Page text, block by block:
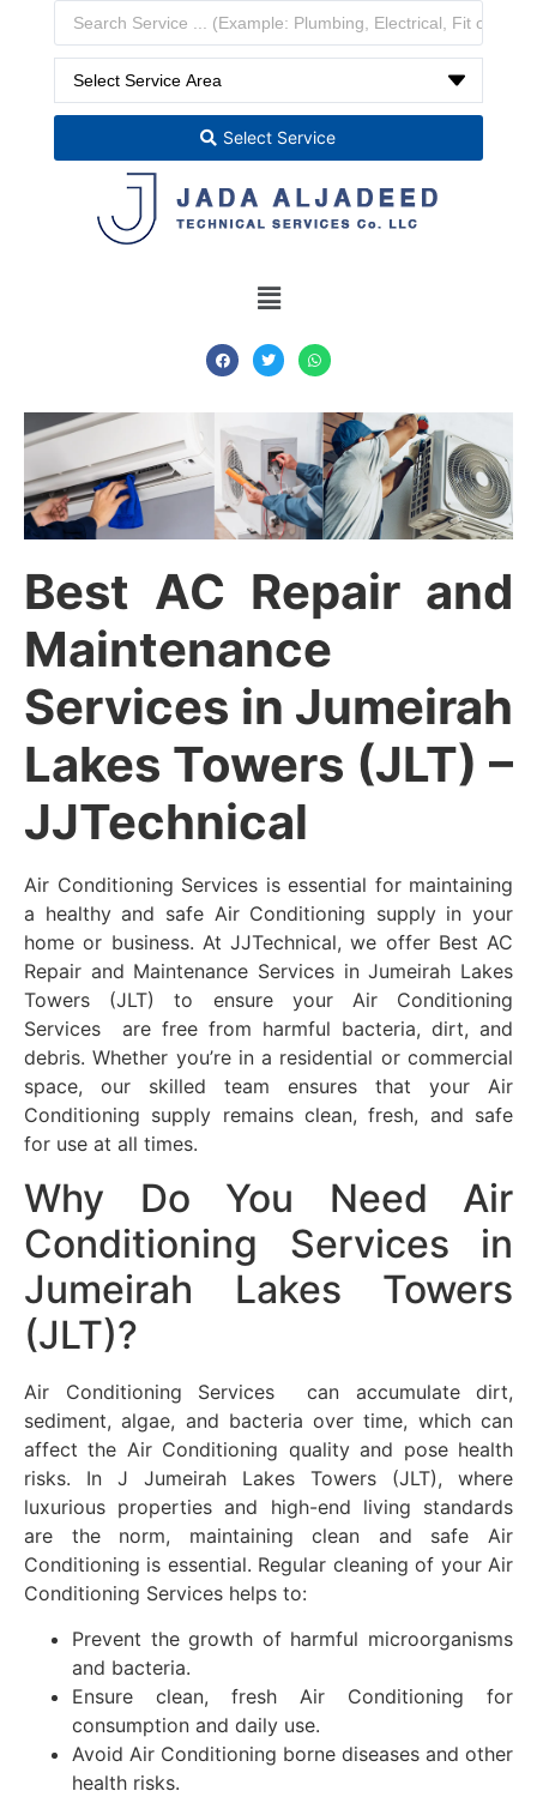
Select Service
Best AC Repair and
Maintenance
Services in Jumeirah
Lakes Towers (JLT) –
JJTechnical
Air Conditioning Services is essential for maintaining
a healthy and safe Air Conditioning supply in your
home or business. At JJTechnical, we offer Best AC
Repair and Maintenance Services in Jumeirah Lakes
Towers (JLT) to ensure your Air Conditioning
Services are free from harmful bacteria, dirt, and
debris. Whether you’re in a residential or commercial
space, our skilled team ensures that your Air
Conditioning supply remains clean, fresh, and safe
for use at all times.
Why Do You Need Air
Conditioning Services in
Jumeirah Lakes Towers
(JLT)?
Air Conditioning Services can accumulate dirt,
sediment, algae, and bacteria over time, which can
affect the Air Conditioning quality and pose health
risks. In J Jumeirah Lakes Towers (JLT), where
luxurious properties and high-end living standards
are the norm, maintaining clean and safe Air
Conditioning is essential. Regular cleaning of your Air
Conditioning Services helps to:
Prevent the growth of harmful microorganisms
and bacteria.
Ensure clean, fresh Air Conditioning for
consumption and daily use.
Avoid Air Conditioning borne diseases and other
health risks.